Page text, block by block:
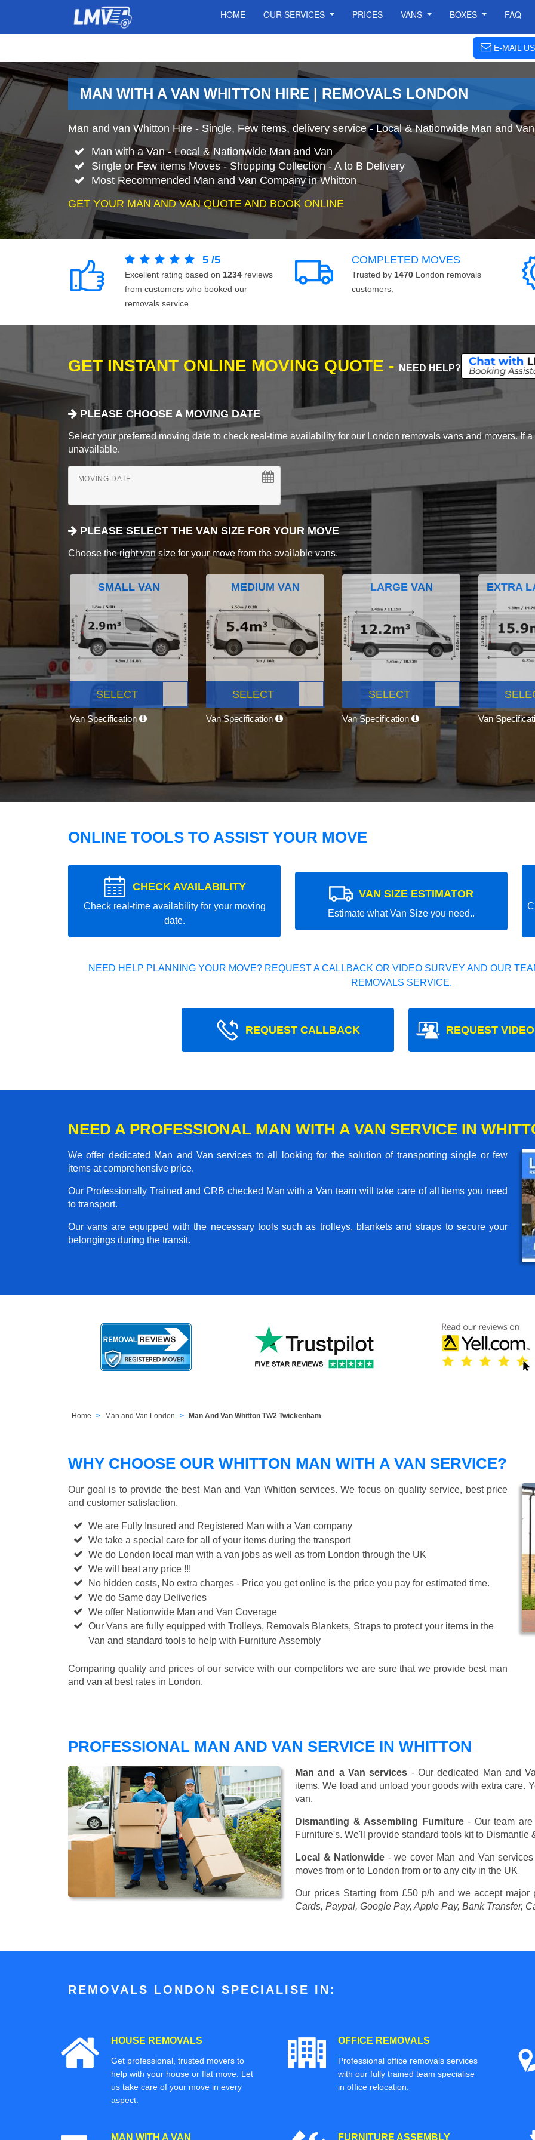
HOME OUR SERVICES PRICES VANS BOXES FAQ
E-MAIL US
MAN WITH A VAN WHITTON HIRE | REMOVALS LONDON
Man and van Whitton Hire - Single, Few items, delivery service - Local & Nationwide Man and
Man with a Van - Local & Nationwide Man and Van
Single or Few items Moves - Shopping Collection - A to B Delivery
Most Recommended Man and Van Company in Whitton
GET YOUR MAN AND VAN QUOTE AND BOOK ONLINE
5 /5
Excellent rating based on 1234 reviews
from customers who booked our
removals service.
COMPLETED MOVES
Trusted by 1470 London removals
customers.
GET INSTANT ONLINE MOVING QUOTE - NEED HELP?
PLEASE CHOOSE A MOVING DATE
Select your preferred moving date to check real-time availability for our London removals vans and movers. If
unavailable.
MOVING DATE
PLEASE SELECT THE VAN SIZE FOR YOUR MOVE
Choose the right van size for your move from the available vans.
SMALL VAN
SELECT
Van Specification
MEDIUM VAN
SELECT
Van Specification
LARGE VAN
SELECT
Van Specification
EXTRA
Van
ONLINE TOOLS TO ASSIST YOUR MOVE
CHECK AVAILABILITY
Check real-time availability for your moving
date.
VAN SIZE ESTIMATOR
Estimate what Van Size you need..
NEED HELP PLANNING YOUR MOVE? REQUEST A CALLBACK OR VIDEO SURVEY AND OUR
REMOVALS SERVICE.
REQUEST CALLBACK REQUEST
NEED A PROFESSIONAL MAN WITH A VAN SERVICE IN
We offer dedicated Man and Van services to all looking for the solution of transporting single or few
items at comprehensive price.
Our Professionally Trained and CRB checked Man with a Van team will take care of all items you need
to transport.
Our vans are equipped with the necessary tools such as trolleys, blankets and straps to secure your
belongings during the transit.
Home Man and Van London Man And Van Whitton TW2 Twickenham
WHY CHOOSE OUR WHITTON MAN WITH A VAN SERVICE?
Our goal is to provide the best Man and Van Whitton services. We focus on quality service, best price
and customer satisfaction.
We are Fully Insured and Registered Man with a Van company
We take a special care for all of your items during the transport
We do London local man with a van jobs as well as from London through the UK
We will beat any price !!!
No hidden costs, No extra charges - Price you get online is the price you pay for estimated time.
We do Same day Deliveries
We offer Nationwide Man and Van Coverage
Our Vans are fully equipped with Trolleys, Removals Blankets, Straps to protect your items in the
Van and standard tools to help with Furniture Assembly
Comparing quality and prices of our service with our competitors we are sure that we provide best man
and van at best rates in London.
PROFESSIONAL MAN AND VAN SERVICE IN WHITTON
Man and a Van services - Our dedicated Man and
items. We load and unload your goods with extra care.
van.
Dismantling & Assembling Furniture- Our team are
Furniture's. We'll provide standard tools kit to
Local & Nationwide - we cover Man and Van
moves from or to London from or to any city in the UK
Our prices Starting from £50 p/h and we accept major
Cards, Paypal, Google Pay, Apple Pay, Bank Transfer,
REMOVALS LONDON SPECIALISE IN:
HOUSE REMOVALS
Get professional, trusted movers to
help with your house or flat move. Let
us take care of your move in every
aspect.
OFFICE REMOVALS
Professional office removals services
with our fully trained team specialise
in office relocation.
MAN WITH A VAN FURNITURE ASSEMBLY